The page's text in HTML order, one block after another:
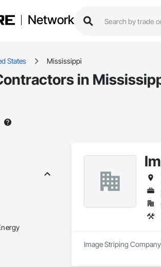
Network
States Mississippi
in
Image Striping